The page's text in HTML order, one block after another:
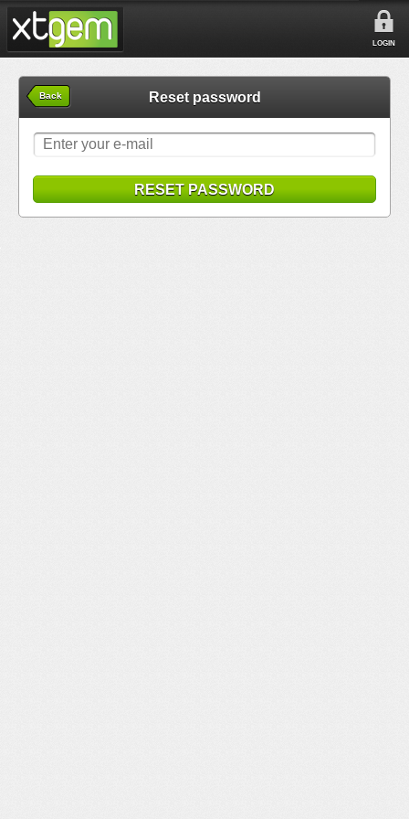
LOGIN
Back Reset password
RESET PASSWORD